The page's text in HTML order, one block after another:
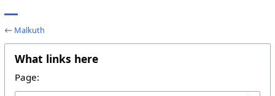
← Malkuth
What links here
Page: